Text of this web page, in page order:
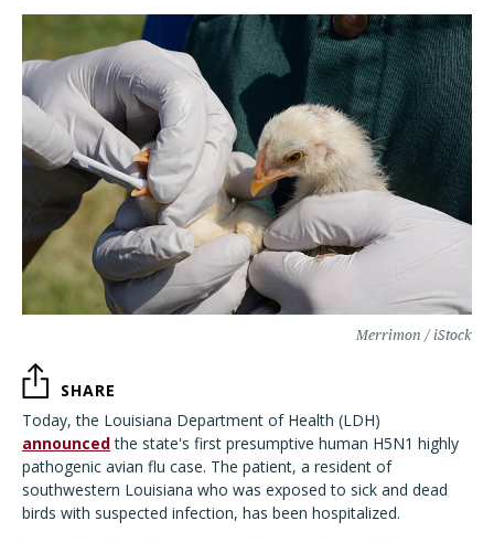
Merrimon / iStock
SHARE
Today, the Louisiana Department of Health (LDH)
announcedthe state's first presumptive human H5N1 highly
pathogenic avian flu case. The patient, a resident of
southwestern Louisiana who was exposed to sick and dead
birds with suspected infection, has been hospitalized.